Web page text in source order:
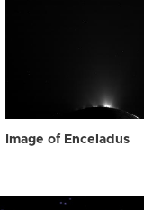
Image of Enceladus